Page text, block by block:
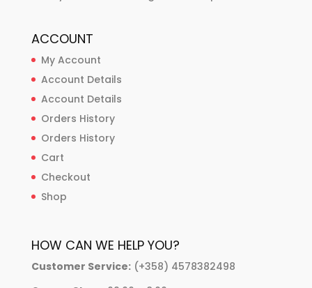
ACCOUNT
My Account
Account Details
Account Details
Orders History
Orders History
Cart
Checkout
Shop
HOW CAN WE HELP YOU?
Customer Service:(+358) 4578382498